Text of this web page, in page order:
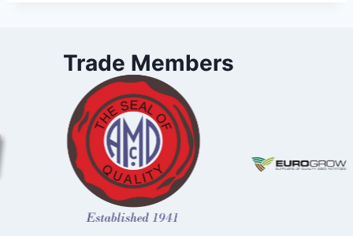
Trade Members